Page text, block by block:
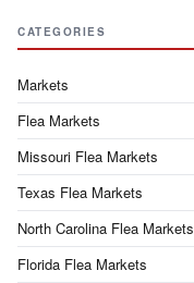
CATEGORIES
Markets
Flea Markets
Missouri Flea Markets
Texas Flea Markets
North Carolina Flea Markets
Florida Flea Markets